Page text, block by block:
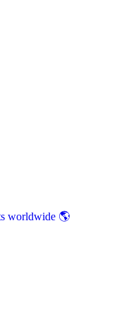
worldwide 🌎